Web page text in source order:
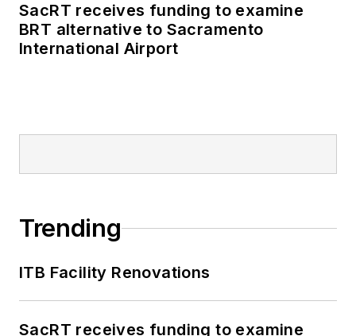
SacRT receives funding to examine
BRT alternative to Sacramento
International Airport
Trending
ITB Facility Renovations
SacRT receives funding to examine